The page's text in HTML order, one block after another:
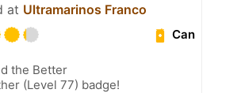
at Ultramarinos Franco
Can
the Better
(Level 77) badge!